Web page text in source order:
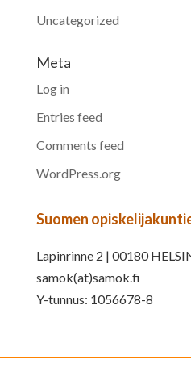
Uncategorized
Meta
Log in
Entries feed
Comments feed
WordPress.org
Suomen
Lapinrinne 2 | 00180
samok(at)samok.fi
Y-tunnus: 1056678-8